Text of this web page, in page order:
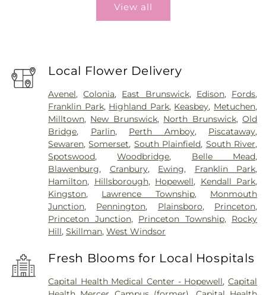
View all
Local Flower Delivery
Avenel,Colonia, East Brunswick, Edison, Fords,
Franklin Park, Highland Park, Keasbey, Metuchen,
Milltown, New Brunswick, North Brunswick,Old
Bridge, Parlin, Perth Amboy, Piscataway,
Sewaren,Somerset, South Plainfield, South River,
Spotswood,Woodbridge, Belle Mead,
Blawenburg, Cranbury, Ewing, Franklin Park,
Hamilton, Hillsborough, Hopewell, Kendall Park,
Kingston, Lawrence Township, Monmouth
Junction, Pennington, Plainsboro, Princeton,
Princeton Junction, Princeton Township, Rocky
Hill,Skillman,West Windsor
Fresh Blooms for Local Hospitals
Capital Health Medical Center - Hopewell,Capital